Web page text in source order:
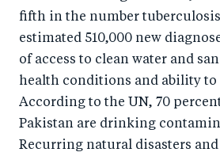
fifth in the number
estimated 510,000 new
of access to clean water and
health conditions and ability to
According to the UN, 70
Pakistan are drinking
Recurring natural disasters